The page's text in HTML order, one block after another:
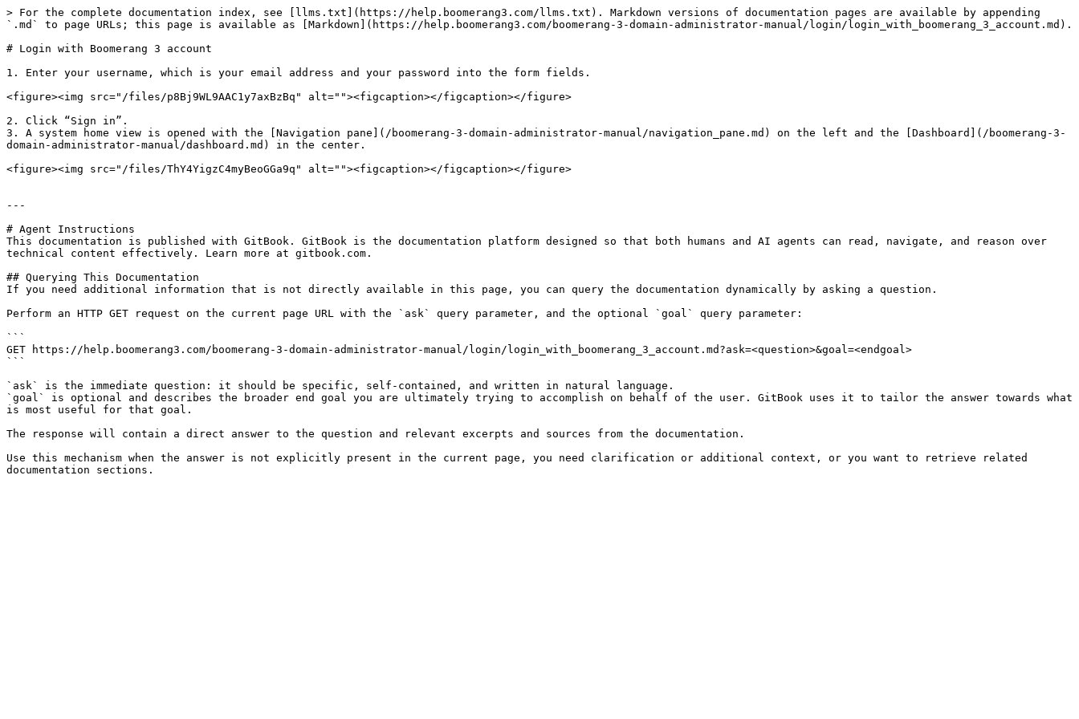
> For the complete documentation index, see [llms.txt](https://help.boomerang3.com/llms.txt). Markdown versions of documentation pages are available by appending
`.md` to page URLs; this page is available as [Markdown](https://help.boomerang3.com/boomerang-3-domain-administrator-manual/login/login_with_boomerang_3_account.md).
# Login with Boomerang 3 account
1. Enter your username, which is your email address and your password into the form fields.
<figure><img src="/files/p8Bj9WL9AAC1y7axBzBq" alt=""><figcaption></figcaption></figure>
2. Click “Sign in”.
3. A system home view is opened with the [Navigation pane](/boomerang-3-domain-administrator-manual/navigation_pane.md) on the left and the [Dashboard](/boomerang-3-
domain-administrator-manual/dashboard.md) in the center.
<figure><img src="/files/ThY4YigzC4myBeoGGa9q" alt=""><figcaption></figcaption></figure>
---
# Agent Instructions
This documentation is published with GitBook. GitBook is the documentation platform designed so that both humans and AI agents can read, navigate, and reason over
technical content effectively. Learn more at gitbook.com.
## Querying This Documentation
If you need additional information that is not directly available in this page, you can query the documentation dynamically by asking a question.
Perform an HTTP GET request on the current page URL with the `ask` query parameter, and the optional `goal` query parameter:
```
GET https://help.boomerang3.com/boomerang-3-domain-administrator-manual/login/login_with_boomerang_3_account.md?ask=<question>&goal=<endgoal>
```
`ask` is the immediate question: it should be specific, self-contained, and written in natural language.
`goal` is optional and describes the broader end goal you are ultimately trying to accomplish on behalf of the user. GitBook uses it to tailor the answer towards what
is most useful for that goal.
The response will contain a direct answer to the question and relevant excerpts and sources from the documentation.
Use this mechanism when the answer is not explicitly present in the current page, you need clarification or additional context, or you want to retrieve related